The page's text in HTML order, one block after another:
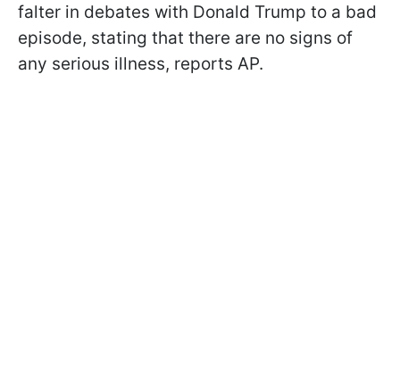
falter in debates with Donald Trump to a bad
episode, stating that there are no signs of
any serious illness, reports AP.